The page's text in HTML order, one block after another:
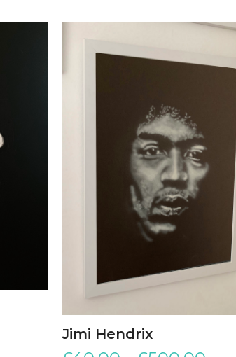
Jimi Hendrix